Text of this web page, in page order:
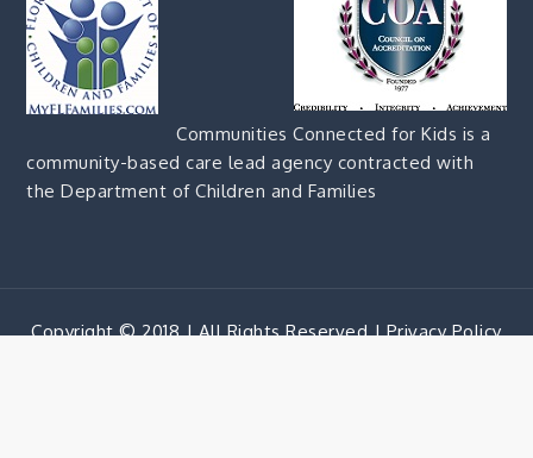
Communities Connected for Kids is a
community-based care lead agency contracted with
the Department of Children and Families
Copyright © 2018 | All Rights Reserved |Privacy Policy